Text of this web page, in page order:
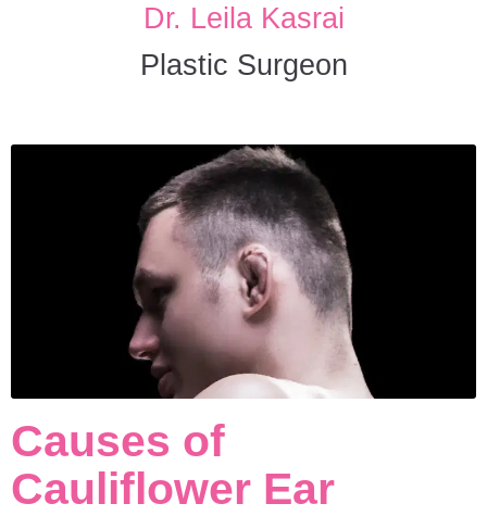
Dr. Leila Kasrai
Plastic Surgeon
Causes of
Cauliflower Ear